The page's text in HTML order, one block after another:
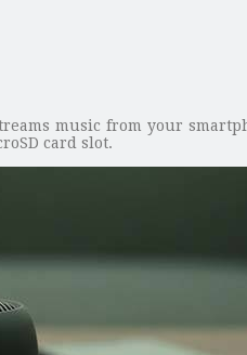
music from your
card slot.